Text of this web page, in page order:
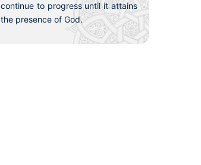
continue to progress until it attains
the presence of God.